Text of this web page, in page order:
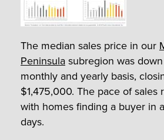
The median sales price in our
Peninsulasubregion was
monthly and yearly basis,
$1,475,000. The pace of sales
with homes finding a buyer in
days.